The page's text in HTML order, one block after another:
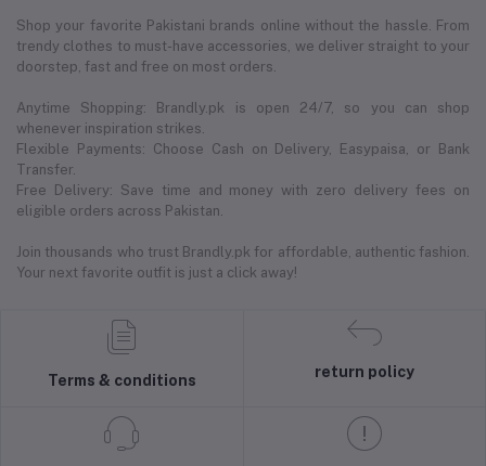
Shop your favorite Pakistani brands online without the hassle. From
trendy clothes to must-have accessories, we deliver straight to your
doorstep, fast and free on most orders.
Anytime Shopping: Brandly.pk is open 24/7, so you can shop
whenever inspiration strikes.
Flexible Payments: Choose Cash on Delivery, Easypaisa, or Bank
Transfer.
Free Delivery: Save time and money with zero delivery fees on
eligible orders across Pakistan.
Join thousands who trust Brandly.pk for affordable, authentic fashion.
Your next favorite outfit is just a click away!
Terms & conditions
return policy